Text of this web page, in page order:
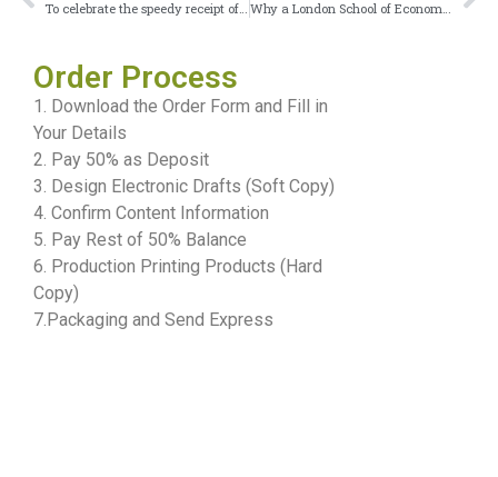
Order Process
1. Download the Order Form and Fill in
Your Details
2. Pay 50% as Deposit
3. Design Electronic Drafts (Soft Copy)
4. Confirm Content Information
5. Pay Rest of 50% Balance
6. Production Printing Products (Hard
Copy)
7.Packaging and Send Express